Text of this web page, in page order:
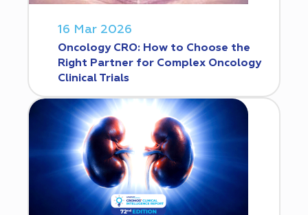
16 Mar 2026
Oncology CRO: How to Choose the
Right Partner for Complex Oncology
Clinical Trials